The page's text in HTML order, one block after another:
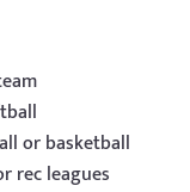
or basketball
rec leagues